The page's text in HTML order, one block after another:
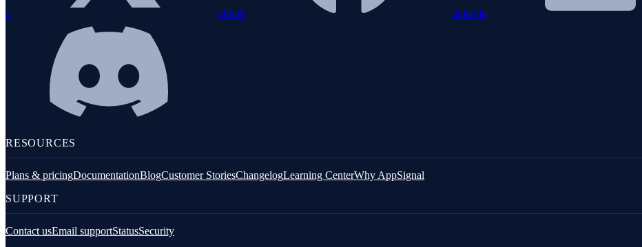
Elasticsearch
Fastify
GraphQL
Koa.js
MongoDB
MySQL
x github linkedin
RESOURCES
Plans & pricingDocumentationBlogCustomer StoriesChangelogLearning CenterWhy AppSignal
SUPPORT
Contact usEmail supportStatusSecurity